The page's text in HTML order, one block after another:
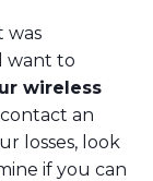
was
want to
wireless
an
losses, look
if you can